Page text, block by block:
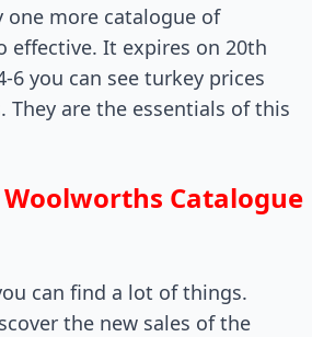
one more catalogue of
effective. It expires on 20th
6 you can see turkey prices
They are the essentials of this
Catalogue
can find a lot of things.
the new sales of the